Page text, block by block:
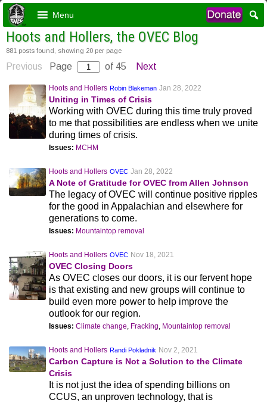
Menu
Hoots and Hollers, the OVEC Blog
881 posts found, showing 20 per page
Previous Page of 45 Next
Hoots and Hollers Robin Blakeman Jan 28, 2022
Uniting in Times of Crisis
Working with OVEC during this time truly proved
to me that possibilities are endless when we unite
during times of crisis.
Issues: MCHM
Hoots and Hollers OVEC Jan 28, 2022
A Note of Gratitude for OVEC from Allen Johnson
The legacy of OVEC will continue positive ripples
for the good in Appalachian and elsewhere for
generations to come.
Issues: Mountaintop removal
Hoots and Hollers OVEC Nov 18, 2021
OVEC Closing Doors
As OVEC closes our doors, it is our fervent hope
is that existing and new groups will continue to
build even more power to help improve the
outlook for our region.
Issues:Climate change, Fracking, Mountaintop removal
Hoots and Hollers Randi Pokladnik Nov 2, 2021
Carbon Capture is Not a Solution to the Climate
Crisis
It is not just the idea of spending billions on
CCUS, an unproven technology, that is